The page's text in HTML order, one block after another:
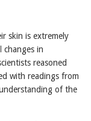
skin is extremely
changes in
reasoned
with readings from
of the